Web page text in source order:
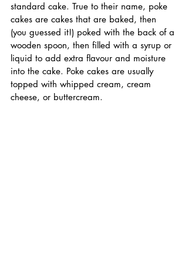
standard cake. True to their name, poke
cakes are cakes that are baked, then
(you guessed it!) poked with the back of a
wooden spoon, then filled with a syrup or
liquid to add extra flavour and moisture
into the cake. Poke cakes are usually
topped with whipped cream, cream
cheese, or buttercream.